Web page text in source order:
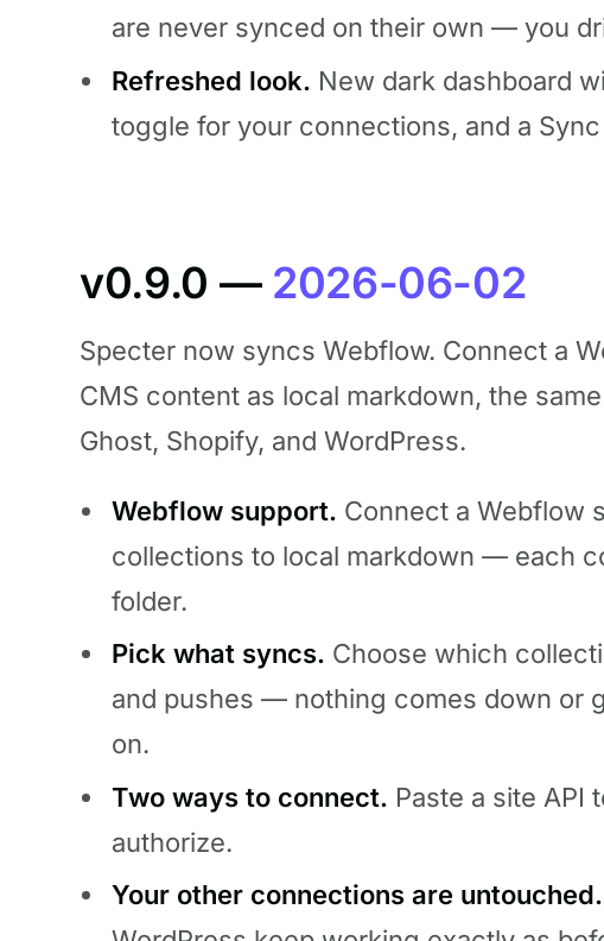
are never synced on their own — you
Refreshed look. New dark dashboard
toggle for your connections, and a
v0.9.0 — 2026-06-02
Specter now syncs Webflow. Connect a
CMS content as local markdown, the
Ghost, Shopify, and WordPress.
Webflow support. Connect a Webflow
collections to local markdown — each
folder.
Pick what syncs. Choose which
and pushes — nothing comes down or
on.
Two ways to connect. Paste a site API
authorize.
Your other connections are untouched.